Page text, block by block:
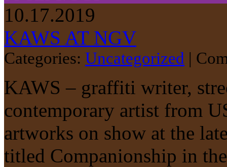
10.17.2019
KAWS AT NGV
Categories: Uncategorized |
KAWS – graffiti writer,
contemporary artist from
artworks on show at the
titled Companionship in